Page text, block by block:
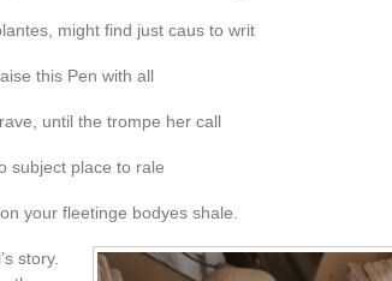
might find just caus to writ
this Pen with all
until the trompe her call
subject place to rale
your fleetinge bodyes shale.
story.